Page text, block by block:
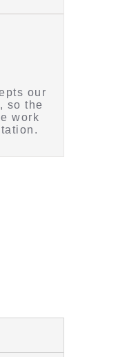
our
so the
work